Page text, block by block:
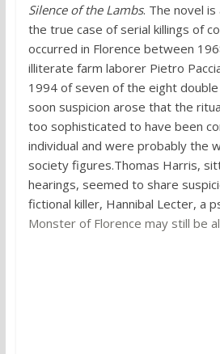
Silence of the Lambs. The novel
the true case of serial killings of
occurred in Florence between
illiterate farm laborer Pietro
1994 of seven of the eight
soon suspicion arose that the
too sophisticated to have been
individual and were probably the
society figures.Thomas Harris,
hearings, seemed to share
fictional killer, Hannibal Lecter, a
Monster of Florence may still be